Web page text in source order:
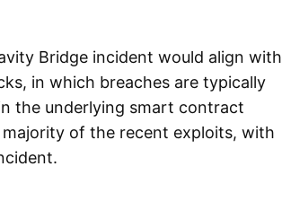
Bridge incident would align with
in which breaches are typically
the underlying smart contract
of the recent exploits, with